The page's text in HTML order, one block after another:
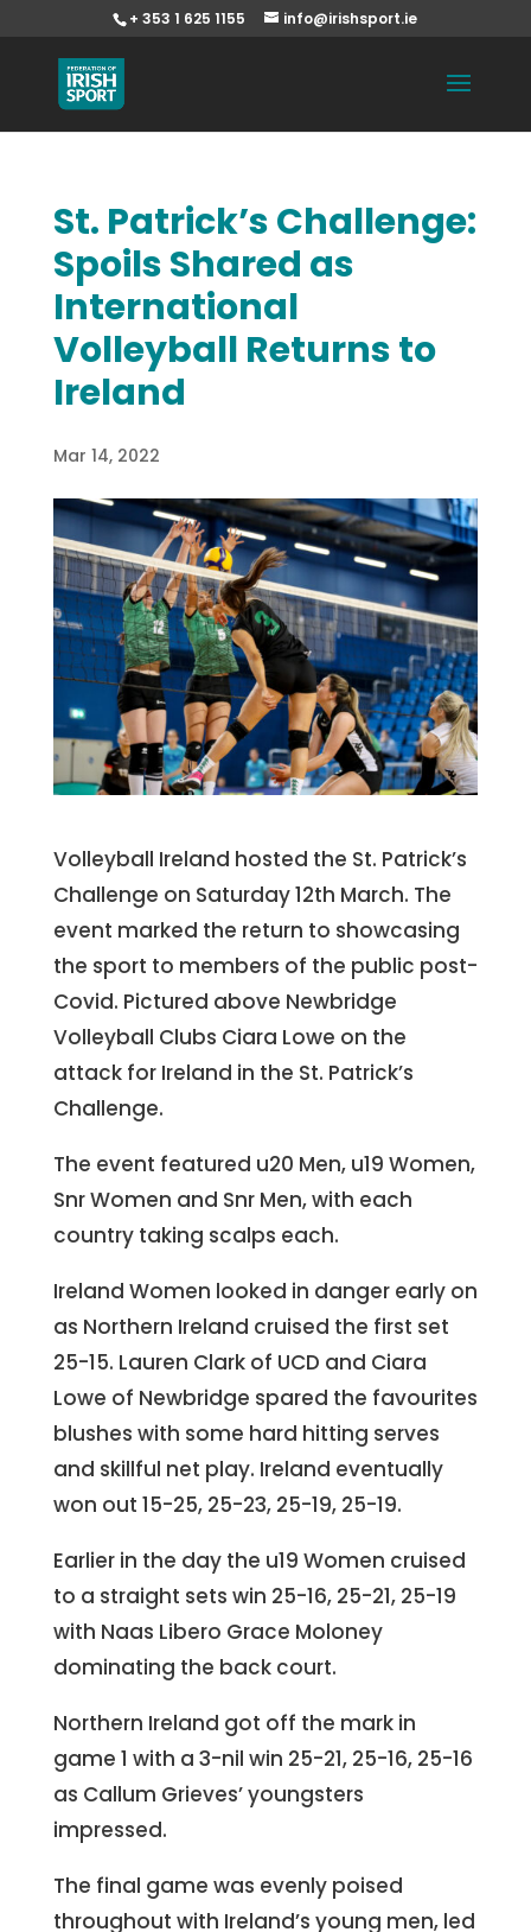
+ 353 1 625 1155 info@irishsport.ie
St. Patrick’s Challenge:
Spoils Shared as
International
Volleyball Returns to
Ireland
Mar 14, 2022
Volleyball Ireland hosted the St. Patrick’s
Challenge on Saturday 12th March. The
event marked the return to showcasing
the sport to members of the public post-
Covid. Pictured above Newbridge
Volleyball Clubs Ciara Lowe on the
attack for Ireland in the St. Patrick’s
Challenge.
The event featured u20 Men, u19 Women,
Snr Women and Snr Men, with each
country taking scalps each.
Ireland Women looked in danger early on
as Northern Ireland cruised the first set
25-15. Lauren Clark of UCD and Ciara
Lowe of Newbridge spared the favourites
blushes with some hard hitting serves
and skillful net play. Ireland eventually
won out 15-25, 25-23, 25-19, 25-19.
Earlier in the day the u19 Women cruised
to a straight sets win 25-16, 25-21, 25-19
with Naas Libero Grace Moloney
dominating the back court.
Northern Ireland got off the mark in
game 1 with a 3-nil win 25-21, 25-16, 25-16
as Callum Grieves’ youngsters
impressed.
The final game was evenly poised
throughout with Ireland’s young men, led